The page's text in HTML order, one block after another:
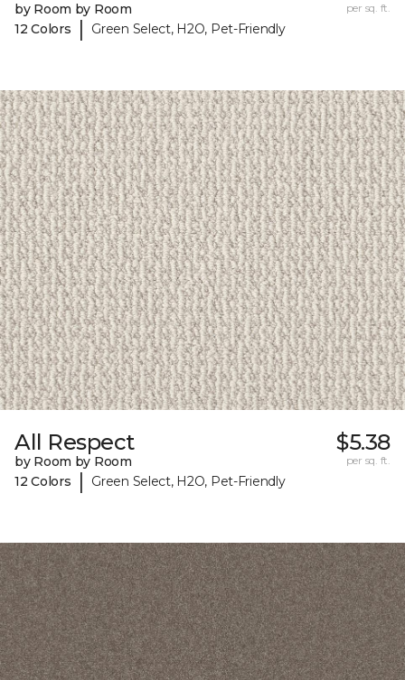
by Room by Room
12 Colors
| Green Select, H2O, Pet-Friendly
per sq. ft.
All Respect
by Room by Room
12 Colors
| Green Select, H2O, Pet-Friendly
$5.38
per sq. ft.